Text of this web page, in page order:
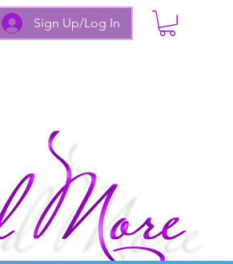
Sign Up/Log In